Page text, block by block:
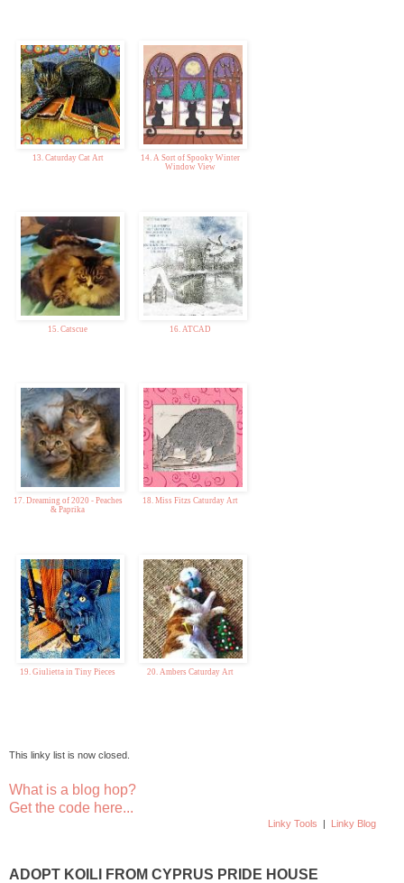
13. Caturday Cat Art
14. A Sort of Spooky Winter
Window View
15. Catscue 16. ATCAD
17. Dreaming of 2020 - Peaches
& Paprika
18. Miss Fitzs Caturday Art
19. Giulietta in Tiny Pieces 20. Ambers Caturday Art
This linky list is now closed.
What is a blog hop?
Get the code here...
Linky Tools | Linky Blog
ADOPT KOILI FROM CYPRUS PRIDE HOUSE